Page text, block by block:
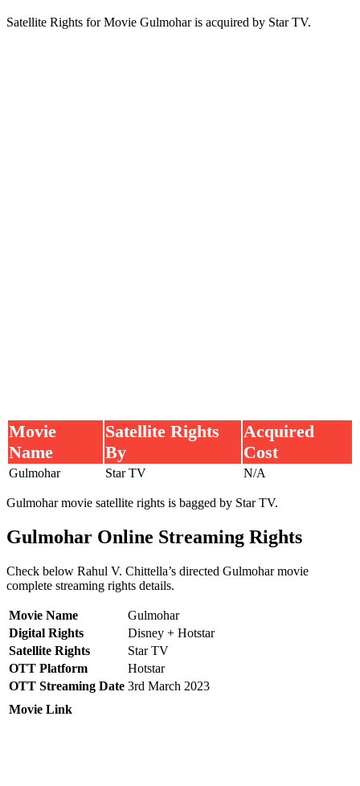
Satellite Rights for Movie Gulmohar is acquired by Star TV.
Movie
Name
Satellite Rights
By
Acquired
Cost
Gulmohar Star TV N/A
Gulmohar movie satellite rights is bagged by Star TV.
Gulmohar Online Streaming Rights
Check below Rahul V. Chittella’s directed Gulmohar movie
complete streaming rights details.
Movie Name
Gulmohar
Digital Rights
Disney + Hotstar
Satellite Rights
Star TV
OTT Platform
Hotstar
OTT Streaming Date 3rd March 2023
Movie Link